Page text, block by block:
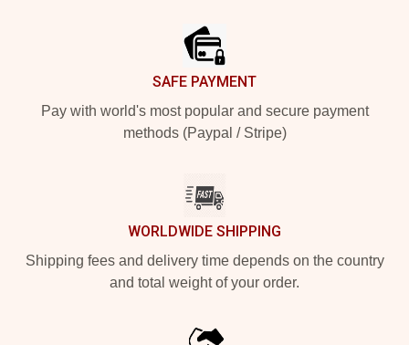
SAFE PAYMENT
Pay with world's most popular and secure payment
methods (Paypal / Stripe)
WORLDWIDE SHIPPING
Shipping fees and delivery time depends on the country
and total weight of your order.